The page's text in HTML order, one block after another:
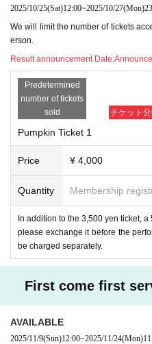
2025/10/25(Sat)12:00~2025/10/27(Mon)
We will limit the number of tickets
erson.
Result announcement Date:
Predetermined
number of tickets
sold
チケット
Pumpkin Ticket 1
Price ¥ 4,000
Quantity Membership
In addition to the 3,500 yen ticket,
please exchange it before the
be charged separately.
First come first
AVAILABLE
2025/11/9(Sun)12:00~2025/11/24(Mon)